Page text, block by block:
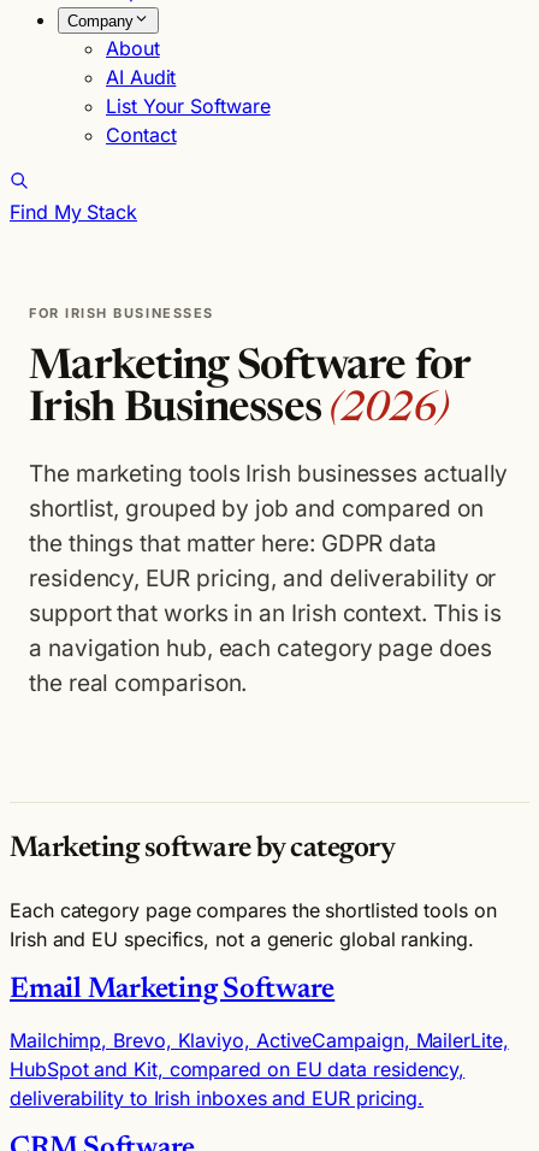
Company
About
AI Audit
List Your Software
Contact
Find My Stack
FOR IRISH BUSINESSES
Marketing Software for
Irish Businesses (2026)
The marketing tools Irish businesses actually
shortlist, grouped by job and compared on
the things that matter here: GDPR data
residency, EUR pricing, and deliverability or
support that works in an Irish context. This is
a navigation hub, each category page does
the real comparison.
Marketing software by category
Each category page compares the shortlisted tools on
Irish and EU specifics, not a generic global ranking.
Email Marketing Software
Mailchimp, Brevo, Klaviyo, ActiveCampaign, MailerLite,
HubSpot and Kit, compared on EU data residency,
deliverability to Irish inboxes and EUR pricing.